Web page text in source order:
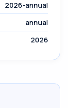
2026-annual
annual
2026